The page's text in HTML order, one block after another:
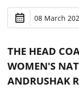
08 March
THE HEAD
WOMEN'S
ANDRUSHAK